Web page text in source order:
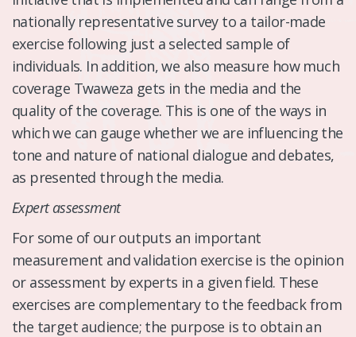
nationally representative survey to a tailor-made
exercise following just a selected sample of
individuals. In addition, we also measure how much
coverage Twaweza gets in the media and the
quality of the coverage. This is one of the ways in
which we can gauge whether we are influencing the
tone and nature of national dialogue and debates,
as presented through the media.
Expert assessment
For some of our outputs an important
measurement and validation exercise is the opinion
or assessment by experts in a given field. These
exercises are complementary to the feedback from
the target audience; the purpose is to obtain an